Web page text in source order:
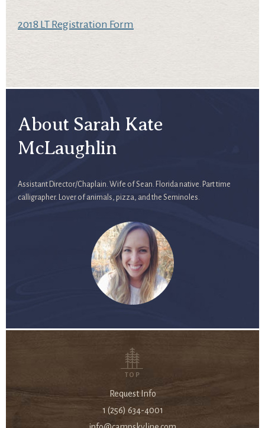
2018 LT Registration Form
About Sarah Kate
McLaughlin
Assistant Director/Chaplain. Wife of Sean. Florida native. Part time
calligrapher. Lover of animals, pizza, and the Seminoles.
TOP
Request Info
1 (256) 634-4001